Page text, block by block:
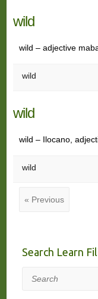
wild
wild – adjective
wild
wild
wild – Ilocano,
wild
« Previous
Search Learn
Search